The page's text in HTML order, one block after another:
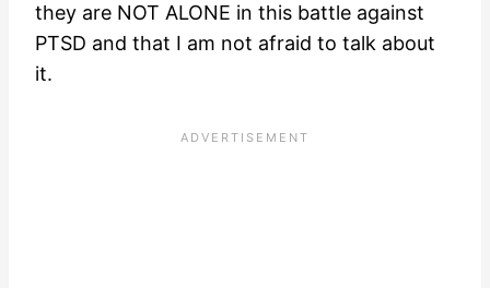
they are NOT ALONE in this battle against
PTSD and that I am not afraid to talk about
it.